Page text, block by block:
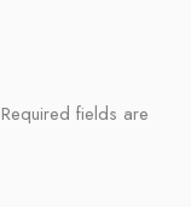
Required fields are